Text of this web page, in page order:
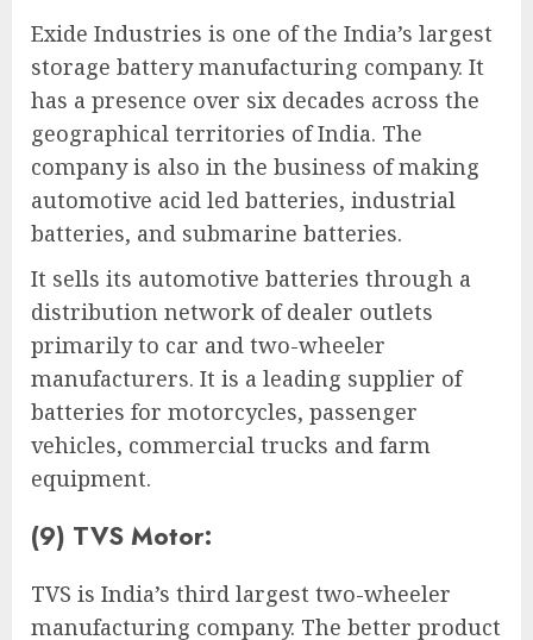
Exide Industries is one of the India’s largest
storage battery manufacturing company. It
has a presence over six decades across the
geographical territories of India. The
company is also in the business of making
automotive acid led batteries, industrial
batteries, and submarine batteries.
It sells its automotive batteries through a
distribution network of dealer outlets
primarily to car and two-wheeler
manufacturers. It is a leading supplier of
batteries for motorcycles, passenger
vehicles, commercial trucks and farm
equipment.
(9) TVS Motor:
TVS is India’s third largest two-wheeler
manufacturing company. The better product